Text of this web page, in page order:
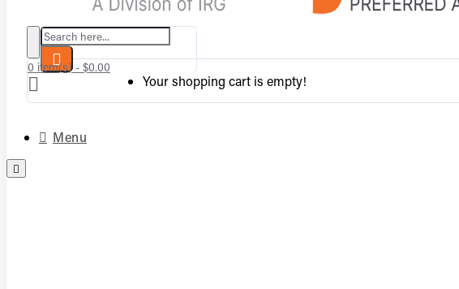
Search here...
0 item(s) - $0.00
Your shopping cart is empty!
Menu